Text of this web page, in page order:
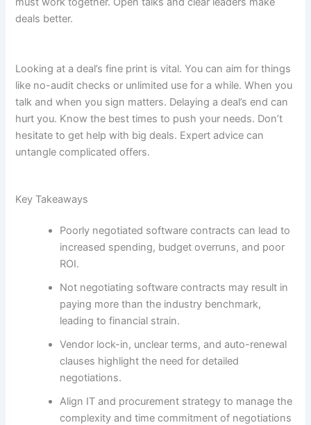
deals better.
Looking at a deal’s fine print is vital. You can aim for things
like no-audit checks or unlimited use for a while. When you
talk and when you sign matters. Delaying a deal’s end can
hurt you. Know the best times to push your needs. Don’t
hesitate to get help with big deals. Expert advice can
untangle complicated offers.
Key Takeaways
Poorly negotiated software contracts can lead to
increased spending, budget overruns, and poor
ROI.
Not negotiating software contracts may result in
paying more than the industry benchmark,
leading to financial strain.
Vendor lock-in, unclear terms, and auto-renewal
clauses highlight the need for detailed
negotiations.
Align IT and procurement strategy to manage the
complexity and time commitment of negotiations